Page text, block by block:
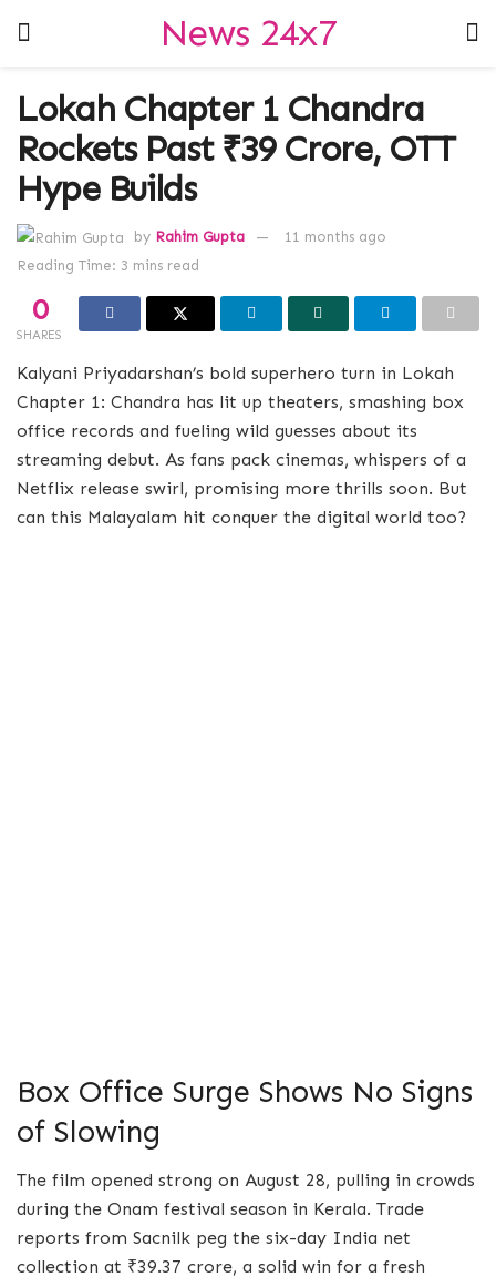
News 24x7
Lokah Chapter 1 Chandra
Rockets Past ₹39 Crore, OTT
Hype Builds
by Rahim Gupta
11 months ago
Reading Time: 3 mins read
0
SHARES
Kalyani Priyadarshan’s bold superhero turn in Lokah
Chapter 1: Chandra has lit up theaters, smashing box
office records and fueling wild guesses about its
streaming debut. As fans pack cinemas, whispers of a
Netflix release swirl, promising more thrills soon. But
can this Malayalam hit conquer the digital world too?
Box Office Surge Shows No Signs
of Slowing
The film opened strong on August 28, pulling in crowds
during the Onam festival season in Kerala. Trade
reports from Sacnilk peg the six-day India net
collection at ₹39.37 crore, a solid win for a fresh